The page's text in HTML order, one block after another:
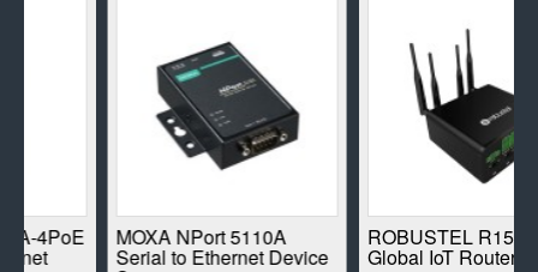
MOXA NPort 5110A
Serial to Ethernet Device
ROBUSTEL R1520-4L
Global IoT Router